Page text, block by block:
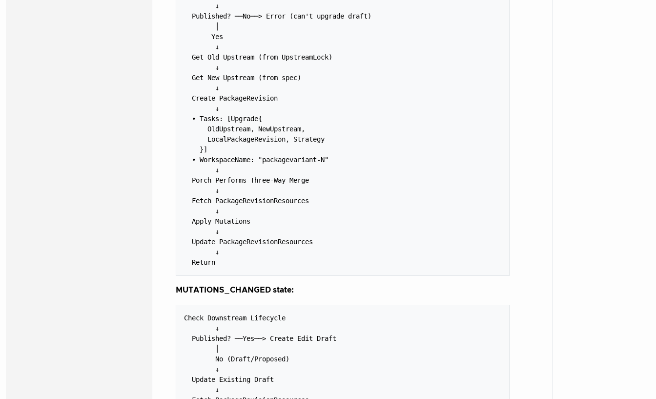
        ↓
  Published? ──No──> Error (can't upgrade draft)
       Yes
        ↓
  Get Old Upstream (from UpstreamLock)
        ↓
  Get New Upstream (from spec)
        ↓
  Create PackageRevision
        ↓
  • Tasks: [Upgrade{
      OldUpstream, NewUpstream,
      LocalPackageRevision, Strategy
    }]
  • WorkspaceName: "packagevariant-N"
        ↓
  Porch Performs Three-Way Merge
        ↓
  Fetch PackageRevisionResources
        ↓
  Apply Mutations
        ↓
  Update PackageRevisionResources
        ↓
MUTATIONS_CHANGED state:
Check Downstream Lifecycle
        ↓
  Published? ──Yes──> Create Edit Draft
        No (Draft/Proposed)
        ↓
  Update Existing Draft
        ↓